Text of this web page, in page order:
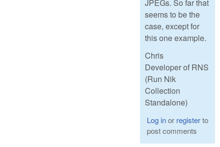
JPEGs. So far that
seems to be the
case, except for
this one example.
Chris
Developer of RNS
(Run Nik
Collection
Standalone)
Log inor registerto
post comments